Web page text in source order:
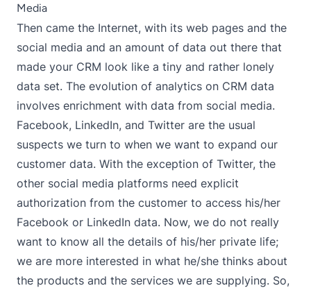
Media
Then came the Internet, with its web pages and the
social media and an amount of data out there that
made your CRM look like a tiny and rather lonely
data set. The evolution of analytics on CRM data
involves enrichment with data from social media.
Facebook, LinkedIn, and Twitter are the usual
suspects we turn to when we want to expand our
customer data. With the exception of Twitter, the
other social media platforms need explicit
authorization from the customer to access his/her
Facebook or LinkedIn data. Now, we do not really
want to know all the details of his/her private life;
we are more interested in what he/she thinks about
the products and the services we are supplying. So,